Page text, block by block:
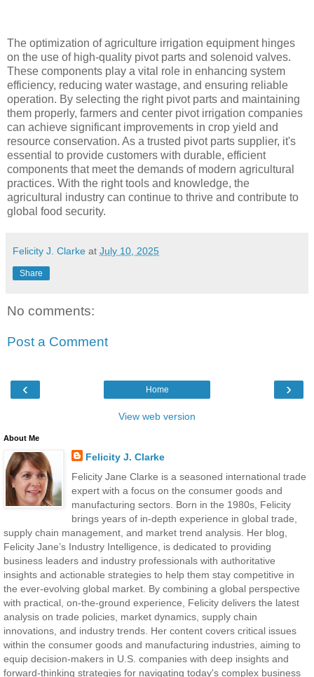
The optimization of agriculture irrigation equipment hinges
on the use of high-quality pivot parts and solenoid valves.
These components play a vital role in enhancing system
efficiency, reducing water wastage, and ensuring reliable
operation. By selecting the right pivot parts and maintaining
them properly, farmers and center pivot irrigation companies
can achieve significant improvements in crop yield and
resource conservation. As a trusted pivot parts supplier, it's
essential to provide customers with durable, efficient
components that meet the demands of modern agricultural
practices. With the right tools and knowledge, the
agricultural industry can continue to thrive and contribute to
global food security.
Felicity J. Clarke at July 10, 2025
Share
No comments:
Post a Comment
‹ ›
Home
View web version
About Me
Felicity J. Clarke
Felicity Jane Clarke is a seasoned international trade
expert with a focus on the consumer goods and
manufacturing sectors. Born in the 1980s, Felicity
brings years of in-depth experience in global trade,
supply chain management, and market trend analysis. Her blog,
Felicity Jane’s Industry Intelligence, is dedicated to providing
business leaders and industry professionals with authoritative
insights and actionable strategies to help them stay competitive in
the ever-evolving global market. By combining a global perspective
with practical, on-the-ground experience, Felicity delivers the latest
analysis on trade policies, market dynamics, supply chain
innovations, and industry trends. Her content covers critical issues
within the consumer goods and manufacturing industries, aiming to
equip decision-makers in U.S. companies with deep insights and
forward-thinking strategies for navigating today's complex business